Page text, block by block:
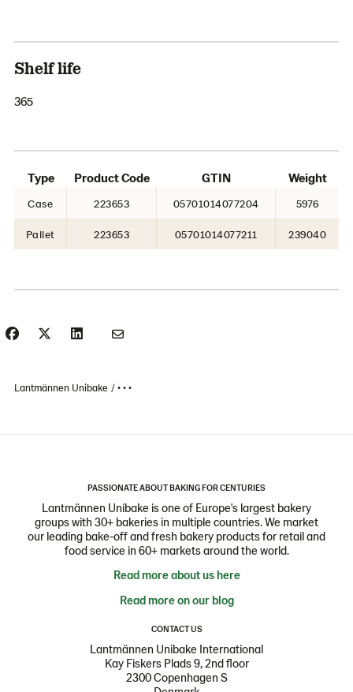
Shelf life
365
Type Product Code GTIN Weight
Case 223653 05701014077204 5976
Pallet 223653 05701014077211 239040
Lantmännen Unibake • • •
PASSIONATE ABOUT BAKING FOR CENTURIES
Lantmännen Unibake is one of Europe's largest bakery
groups with 30+ bakeries in multiple countries. We market
our leading bake-off and fresh bakery products for retail and
food service in 60+ markets around the world.
Read more about us here
Read more on our blog
CONTACT US
Lantmännen Unibake International
Kay Fiskers Plads 9, 2nd floor
2300 Copenhagen S